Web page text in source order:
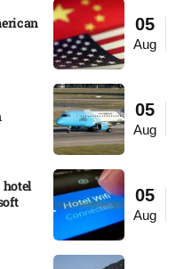
05
Aug
05
Aug
05
Aug
hotel